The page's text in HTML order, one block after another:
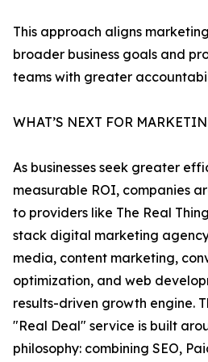
This approach aligns
broader business goals and
teams with greater
WHAT’S NEXT FOR
As businesses seek greater
measurable ROI, companies
to providers like The Real
stack digital marketing
media, content marketing,
optimization, and web
results-driven growth engine.
"Real Deal" service is built
philosophy: combining SEO,